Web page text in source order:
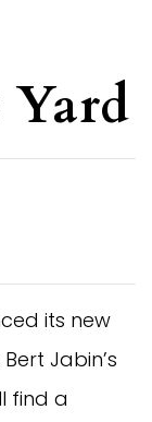
Yard
its new
Jabin’s
find a